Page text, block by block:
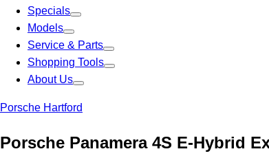
Specials
Models
Service & Parts
Shopping Tools
About Us
Porsche Hartford
Porsche Panamera 4S E-Hybrid